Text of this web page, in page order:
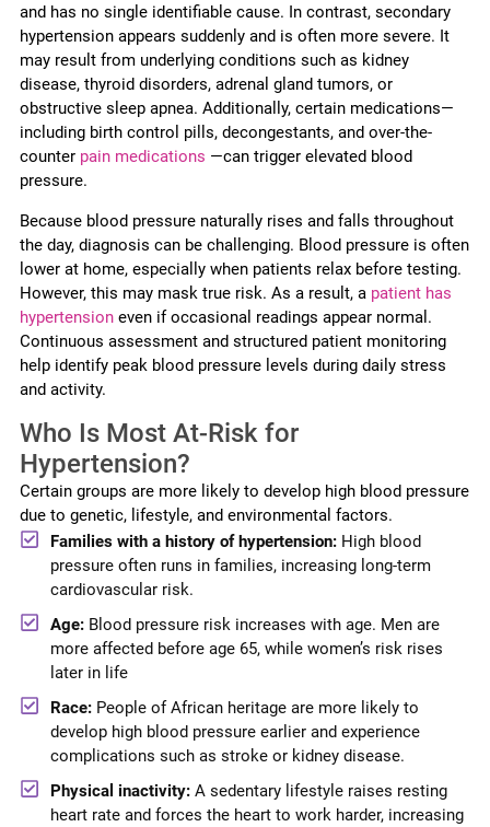
and has no single identifiable cause. In contrast, secondary
hypertension appears suddenly and is often more severe. It
may result from underlying conditions such as kidney
disease, thyroid disorders, adrenal gland tumors, or
obstructive sleep apnea. Additionally, certain medications—
including birth control pills, decongestants, and over-the-
counter pain medications —can trigger elevated blood
pressure.
Because blood pressure naturally rises and falls throughout
the day, diagnosis can be challenging. Blood pressure is often
lower at home, especially when patients relax before testing.
However, this may mask true risk. As a result, a patient has
hypertension even if occasional readings appear normal.
Continuous assessment and structured patient monitoring
help identify peak blood pressure levels during daily stress
and activity.
Who Is Most At-Risk for
Hypertension?
Certain groups are more likely to develop high blood pressure
due to genetic, lifestyle, and environmental factors.
Families with a history of hypertension:High blood
pressure often runs in families, increasing long-term
cardiovascular risk.
Age: Blood pressure risk increases with age. Men are
more affected before age 65, while women’s risk rises
later in life
Race:People of African heritage are more likely to
develop high blood pressure earlier and experience
complications such as stroke or kidney disease.
Physical inactivity:A sedentary lifestyle raises resting
heart rate and forces the heart to work harder, increasing